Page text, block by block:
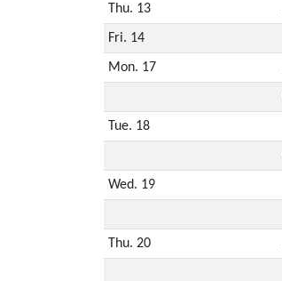
Thu. 13
Fri. 14
Mon. 17
Tue. 18
Wed. 19
Thu. 20